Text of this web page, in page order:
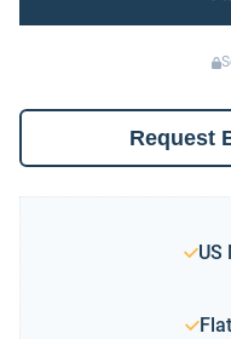
Request
US